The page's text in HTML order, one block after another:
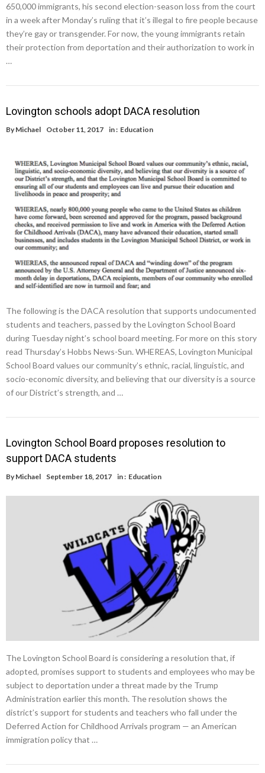
650,000 immigrants, his second election-season loss from the court
in a week after Monday’s ruling that it’s illegal to fire people because
they’re gay or transgender. For now, the young immigrants retain
their protection from deportation and their authorization to work in
…
Lovington schools adopt DACA resolution
By Michael October 11, 2017 in : Education
The following is the DACA resolution that supports undocumented
students and teachers, passed by the Lovington School Board
during Tuesday night’s school board meeting. For more on this story
read Thursday’s Hobbs News-Sun. WHEREAS, Lovington Municipal
School Board values our community’s ethnic, racial, linguistic, and
socio-economic diversity, and believing that our diversity is a source
of our District’s strength, and …
Lovington School Board proposes resolution to
support DACA students
By Michael September 18, 2017 in : Education
The Lovington School Board is considering a resolution that, if
adopted, promises support to students and employees who may be
subject to deportation under a threat made by the Trump
Administration earlier this month. The resolution shows the
district’s support for students and teachers who fall under the
Deferred Action for Childhood Arrivals program — an American
immigration policy that …